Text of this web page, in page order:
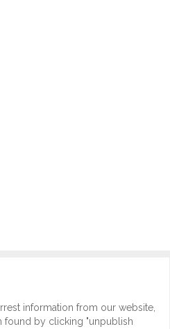
information from our website,
found by clicking "unpublish